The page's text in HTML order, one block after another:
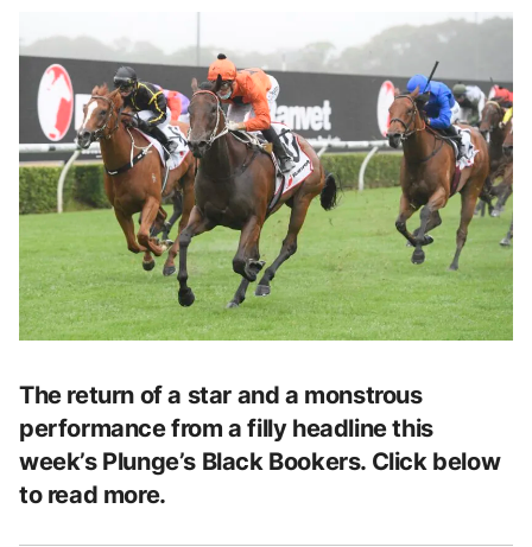
The return of a star and a monstrous
performance from a filly headline this
week’s Plunge’s Black Bookers. Click below
to read more.